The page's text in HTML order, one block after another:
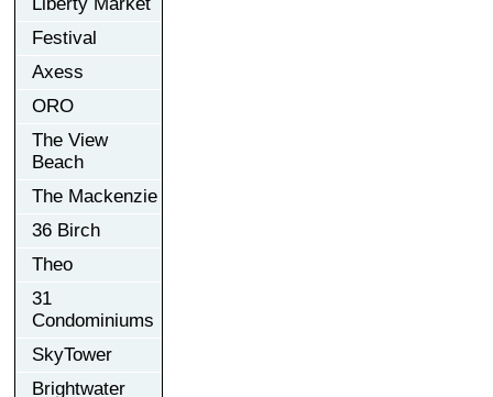
Festival
Axess
ORO
The View
Beach
The Mackenzie
36 Birch
Theo
31
Condominiums
SkyTower
Brightwater